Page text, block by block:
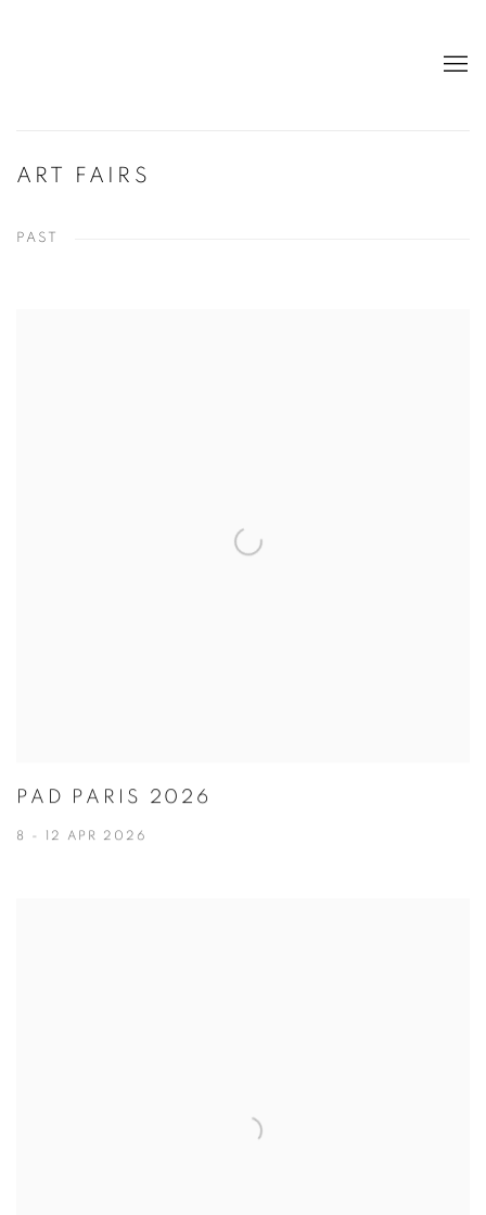
ART FAIRS
PAST
PAD PARIS 2026
8 - 12 APR 2026